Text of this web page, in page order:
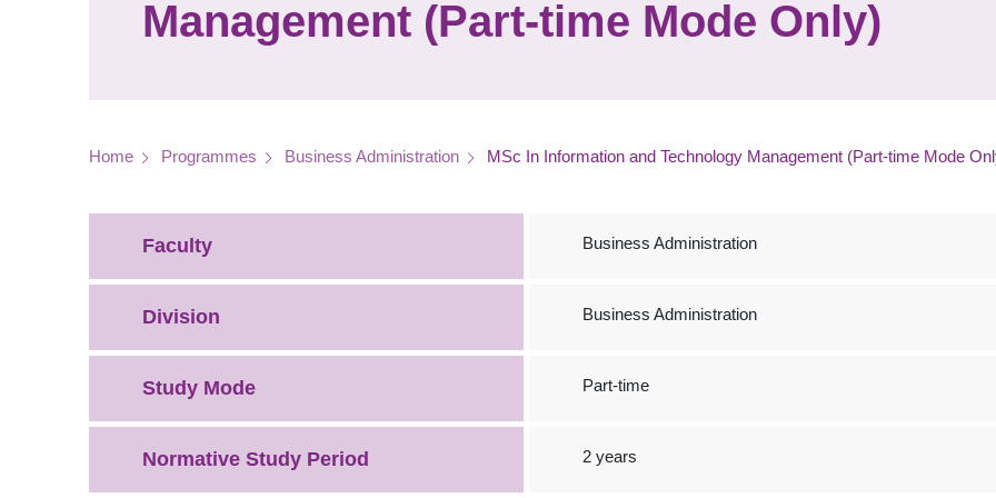
Management (Part-time Mode Only)
Breadcrumb
Home Programmes Business Administration MSc In Information and Technology Management (Part-time Mode
Faculty Business Administration
Division Business Administration
Study Mode Part-time
Normative Study Period 2 years